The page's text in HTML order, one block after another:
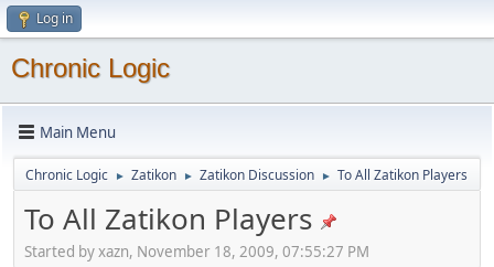
Log in
Chronic Logic
Main Menu
Chronic Logic ► Zatikon ► Zatikon Discussion ► To All Zatikon Players
To All Zatikon Players
Started by xazn, November 18, 2009, 07:55:27 PM